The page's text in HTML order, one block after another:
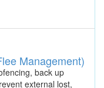
Management)
back up
external lost,